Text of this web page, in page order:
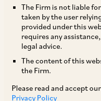
The Firm is not liable
taken by the user
provided under this
requires any
legal advice.
The content of this
the Firm.
Please read and accept
Privacy Policy
The deal team
Kasturi, Partner
Anshuman Vikram
Jaggi. They were
Shandilya, Mohit